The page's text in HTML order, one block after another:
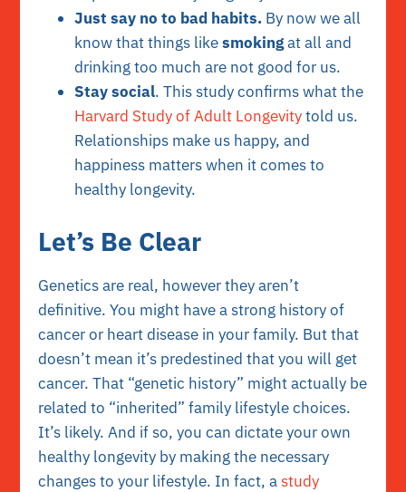
Just say no to bad habits. By now we all
know that things likesmokingat all and
drinking too much are not good for us.
Stay social. This study confirms what the
Harvard Study of Adult Longevitytold us.
Relationships make us happy, and
happiness matters when it comes to
healthy longevity.
Let’s Be Clear
Genetics are real, however they aren’t
definitive. You might have a strong history of
cancer or heart disease in your family. But that
doesn’t mean it’s predestined that you will get
cancer. That “genetic history” might actually be
related to “inherited” family lifestyle choices.
It’s likely. And if so, you can dictate your own
healthy longevity by making the necessary
changes to your lifestyle. In fact, astudy